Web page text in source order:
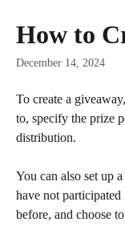
How to
December 14, 2024
To create a
to, specify the prize
distribution.
You can also set up
have not
before, and choose